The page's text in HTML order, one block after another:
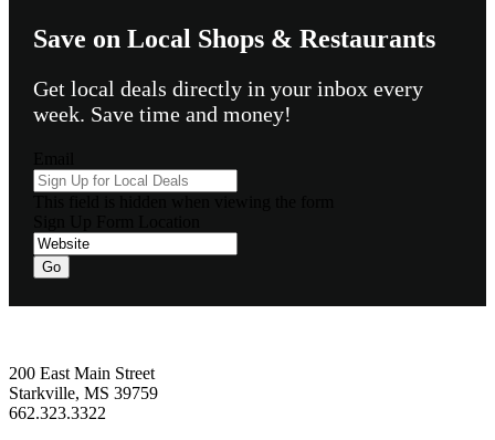
Save on Local Shops & Restaurants
Get local deals directly in your inbox every
week. Save time and money!
200 East Main Street
Starkville, MS 39759
662.323.3322